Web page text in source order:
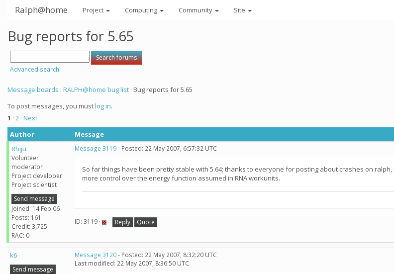
Ralph@home Project Computing Community Site
Bug reports for 5.65
Advanced search
Message boards : RALPH@home bug list : Bug reports for 5.65
To post messages, you mustlog in.
1 · 2 · Next
Author
Message
Rhiju
Volunteer
moderator
Project developer
Project scientist
Send message
Joined: 14 Feb 06
Posts: 161
Credit: 3,725
RAC: 0
Message 3119- Posted: 22 May 2007, 6:57:32 UTC
So far things have been pretty stable with 5.64; thanks to everyone for posting about crashes on
more control over the energy function assumed in RNA workunits.
ID: 3119 · Reply Quote
k6
Send message
Message 3120- Posted: 22 May 2007, 8:32:20 UTC
Last modified: 22 May 2007, 8:36:50 UTC